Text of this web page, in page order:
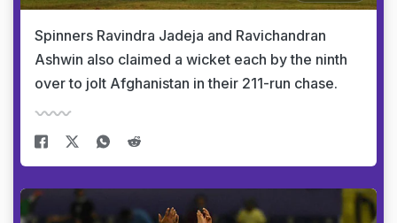
Spinners Ravindra Jadeja and Ravichandran
Ashwin also claimed a wicket each by the ninth
over to jolt Afghanistan in their 211-run chase.